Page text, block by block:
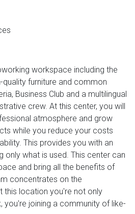
workspace including the
furniture and common
Business Club and a multilingual
crew. At this center, you will
atmosphere and grow
while you reduce your costs
This provides you with an
only what is used. This center can
and bring all the benefits of
concentrates on the
this location you're not only
you're joining a community of like-